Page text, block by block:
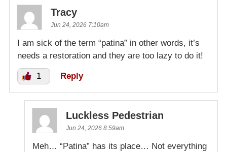
Tracy
Jun 24, 2026 7:10am
I am sick of the term “patina” in other words, it’s
needs a restoration and they are too lazy to do it!
1 Reply
Luckless Pedestrian
Jun 24, 2026 8:59am
Meh… “Patina” has its place… Not everything